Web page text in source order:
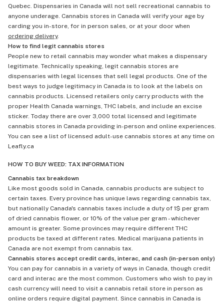
Quebec. Dispensaries in Canada will not sell recreational cannabis to
anyone underage. Cannabis stores in Canada will verify your age by
carding you in-store, for in person sales, or at your door when
ordering delivery.
How to find legit cannabis stores
People new to retail cannabis may wonder what makes a dispensary
legitimate. Technically speaking, legit cannabis stores are
dispensaries with legal licenses that sell legal products. One of the
best ways to judge legitimacy in Canada is to look at the labels on
cannabis products. Licensed retailers only carry products with the
proper Health Canada warnings, THC labels, and include an excise
sticker. Today there are over 3,000 total licensed and legitimate
cannabis stores in Canada providing in-person and online experiences.
You can see a list of licensed adult-use cannabis stores at any time on
Leafly.ca
HOW TO BUY WEED: TAX INFORMATION
Cannabis tax breakdown
Like most goods sold in Canada, cannabis products are subject to
certain taxes. Every province has unique laws regarding cannabis tax,
but nationally Canada's cannabis taxes include a duty of 1$ per gram
of dried cannabis flower, or 10% of the value per gram - whichever
amount is greater. Some provinces may require different THC
products be taxed at different rates. Medical marijuana patients in
Canada are not exempt from cannabis tax.
Cannabis stores accept credit cards, interac, and cash (in-person only)
You can pay for cannabis in a variety of ways in Canada, though credit
card and interac are the most common. Customers who wish to pay in
cash currency will need to visit a cannabis retail store in person as
online orders require digital payment. Since cannabis in Canada is